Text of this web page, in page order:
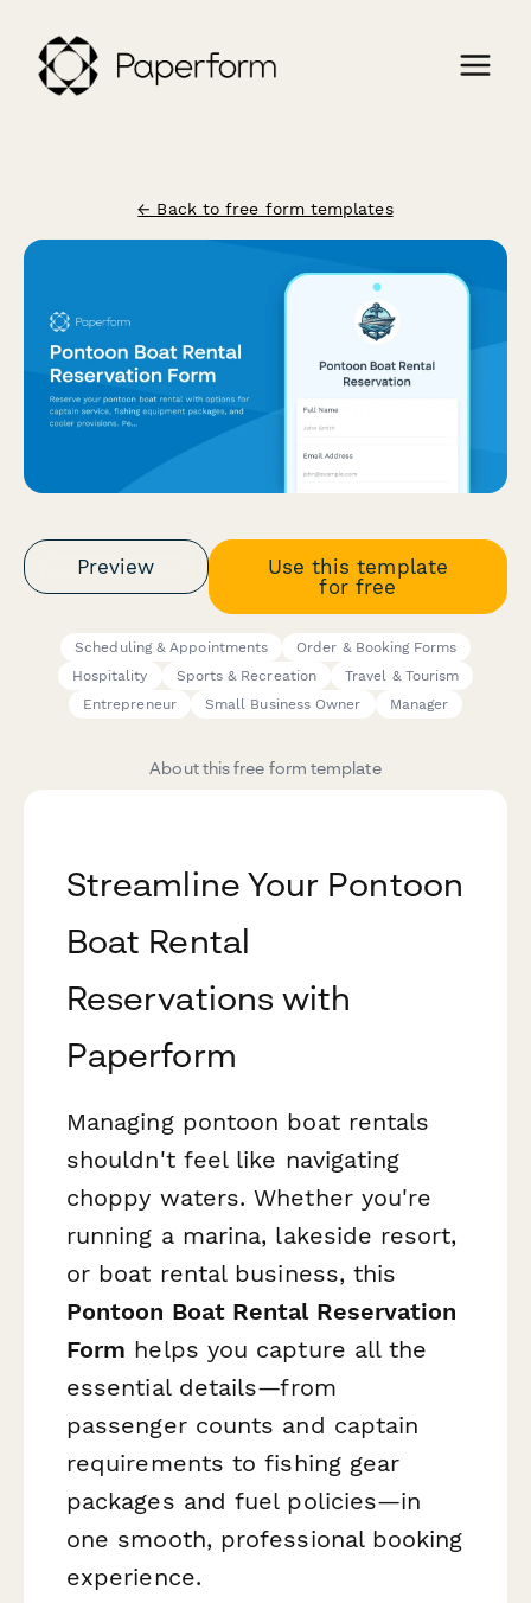
← Back to free form templates
Preview
Use this template
for free
Scheduling & Appointments
Order & Booking Forms
Hospitality
Sports & Recreation
Travel & Tourism
Entrepreneur
Small Business Owner Manager
About this free form template
Streamline Your Pontoon
Boat Rental
Reservations with
Paperform
Managing pontoon boat rentals
shouldn't feel like navigating
choppy waters. Whether you're
running a marina, lakeside resort,
or boat rental business, this
Pontoon Boat Rental Reservation
Form helps you capture all the
essential details—from
passenger counts and captain
requirements to fishing gear
packages and fuel policies—in
one smooth, professional booking
experience.